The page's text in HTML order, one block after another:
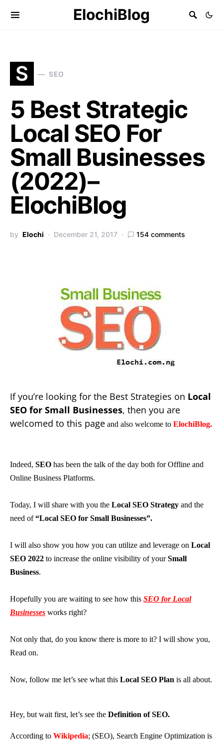
ElochiBlog
S SEO
5 Best Strategic
Local SEO For
Small Businesses
(2022)–
ElochiBlog
by Elochi December 21, 2017 154 comments
If you’re looking for the Best Strategies on Local
SEO for Small Businesses, then you are
welcomed to this page and also welcome to ElochiBlog.
Indeed, SEO has been the talk of the day both for Offline and
Online Business Platforms.
Today, I will share with you the Local SEO Strategy and the
need of“Local SEO for Small Businesses”.
I will also show you how you can utilize and leverage on Local
SEO 2022 to increase the online visibility of yourSmall
Business.
Hopefully you are waiting to see how this SEO for Local
Businesses works right?
Not only that, do you know there is more to it? I will show you,
Read on.
Now, follow me let’s see what this Local SEO Plan is all about.
Hey, but wait first, let’s see the Definition of SEO.
According to Wikipedia; (SEO), Search Engine Optimization is